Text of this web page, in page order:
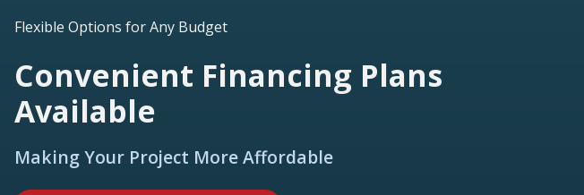
Flexible Options for Any Budget
Convenient Financing Plans
Available
Making Your Project More Affordable